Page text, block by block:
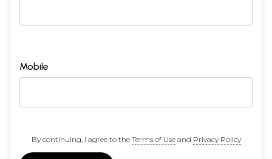
Mobile
By continuing, I agree to the Terms of Useand Privacy Policy